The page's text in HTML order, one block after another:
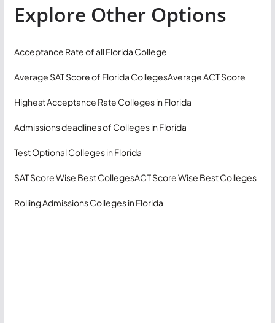
Explore Other Options
Acceptance Rate of all Florida College
Average SAT Score of Florida CollegesAverage ACT Score
Highest Acceptance Rate Colleges in Florida
Admissions deadlines of Colleges in Florida
Test Optional Colleges in Florida
SAT Score Wise Best CollegesACT Score Wise Best Colleges
Rolling Admissions Colleges in Florida